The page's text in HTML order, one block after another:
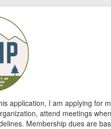
application, I am applying for
attend meetings
Membership dues are